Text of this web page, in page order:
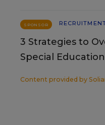
SPONSOR
3 Strategies to
Special
Content provided by